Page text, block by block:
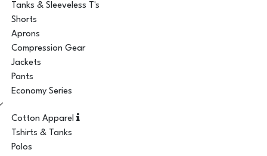
Tanks & Sleeveless T's
Shorts
Aprons
Compression Gear
Jackets
Pants
Economy Series
Cotton Apparel
Tshirts & Tanks
Polos